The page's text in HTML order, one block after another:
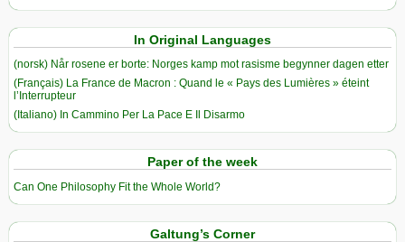
In Original Languages
(norsk) Når rosene er borte: Norges kamp mot rasisme begynner dagen etter
(Français) La France de Macron : Quand le « Pays des Lumières » éteint
l’Interrupteur
(Italiano) In Cammino Per La Pace E Il Disarmo
Paper of the week
Can One Philosophy Fit the Whole World?
Galtung’s Corner